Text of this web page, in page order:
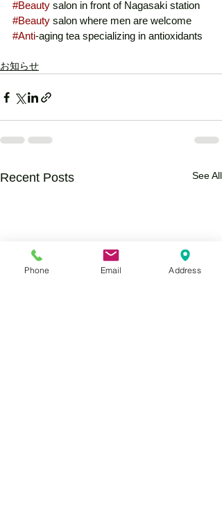
#Beauty salon in front of Nagasaki station
#Beauty salon where men are welcome
#Anti-aging tea specializing in antioxidants
お知らせ
Recent Posts See All
Phone Email Address